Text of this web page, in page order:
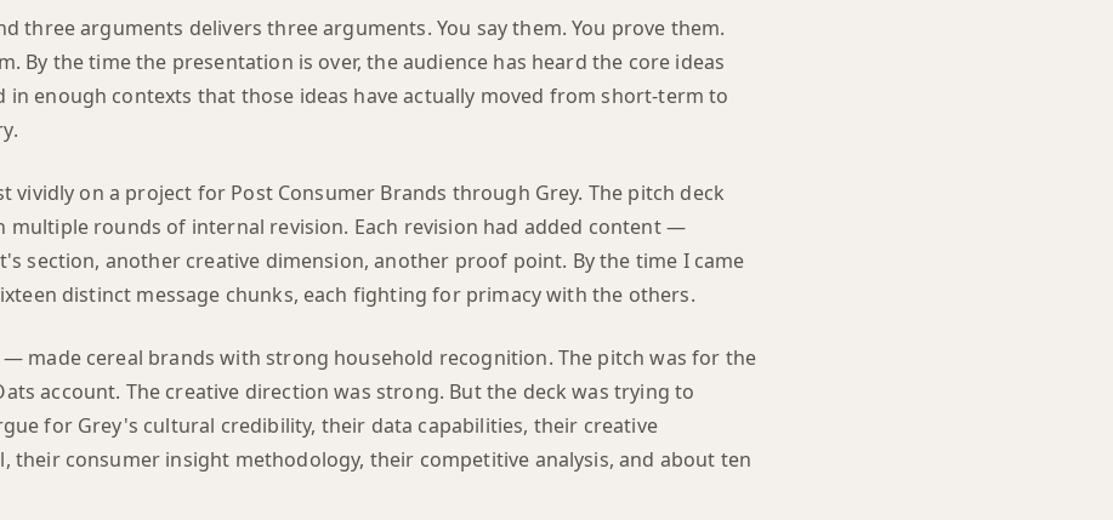
three arguments delivers three arguments. You say them. You prove them.
By the time the presentation is over, the audience has heard the core ideas
in enough contexts that those ideas have actually moved from short-term to
vividly on a project for Post Consumer Brands through Grey. The pitch deck
multiple rounds of internal revision. Each revision had added content —
section, another creative dimension, another proof point. By the time I came
distinct message chunks, each fighting for primacy with the others.
made cereal brands with strong household recognition. The pitch was for the
account. The creative direction was strong. But the deck was trying to
for Grey's cultural credibility, their data capabilities, their creative
their consumer insight methodology, their competitive analysis, and about ten